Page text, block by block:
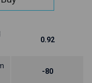
0.92
-80